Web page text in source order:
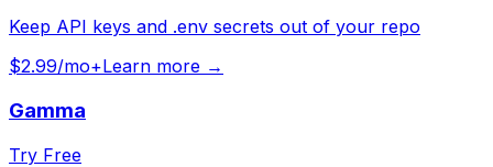
Keep API keys and .env secrets out of your repo
$2.99/mo+Learn more →
Gamma
Try Free